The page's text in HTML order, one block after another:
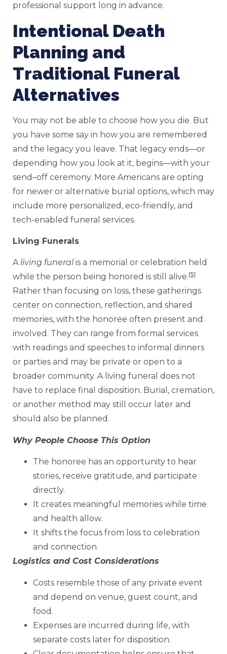
professional support long in advance.
Intentional Death
Planning and
Traditional Funeral
Alternatives
You may not be able to choose how you die. But
you have some say in how you are remembered
and the legacy you leave. That legacy ends—or
depending how you look at it, begins—with your
send–off ceremony. More Americans are opting
for newer or alternative burial options, which may
include more personalized, eco-friendly, and
tech-enabled funeral services.
Living Funerals
Aliving funeral is a memorial or celebration held
while the person being honored is still alive.[5]
Rather than focusing on loss, these gatherings
center on connection, reflection, and shared
memories, with the honoree often present and
involved. They can range from formal services
with readings and speeches to informal dinners
or parties and may be private or open to a
broader community. A living funeral does not
have to replace final disposition. Burial, cremation,
or another method may still occur later and
should also be planned.
Why People Choose This Option
The honoree has an opportunity to hear
stories, receive gratitude, and participate
directly.
It creates meaningful memories while time
and health allow.
It shifts the focus from loss to celebration
and connection.
Logistics and Cost Considerations
Costs resemble those of any private event
and depend on venue, guest count, and
food.
Expenses are incurred during life, with
separate costs later for disposition.